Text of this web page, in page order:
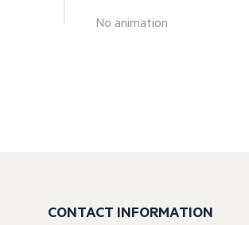
No animation
CONTACT INFORMATION